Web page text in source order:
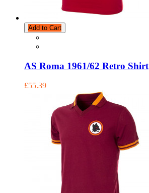
Add to Cart
AS Roma 1961/62 Retro Shirt
£55.39